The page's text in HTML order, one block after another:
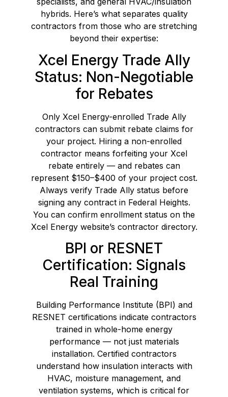
hybrids. Here’s what separates quality
contractors from those who are stretching
beyond their expertise:
Xcel Energy Trade Ally
Status: Non-Negotiable
for Rebates
Only Xcel Energy-enrolled Trade Ally
contractors can submit rebate claims for
your project. Hiring a non-enrolled
contractor means forfeiting your Xcel
rebate entirely — and rebates can
represent $150–$400 of your project cost.
Always verify Trade Ally status before
signing any contract in Federal Heights.
You can confirm enrollment status on the
Xcel Energy website’s contractor directory.
BPI or RESNET
Certification: Signals
Real Training
Building Performance Institute (BPI) and
RESNET certifications indicate contractors
trained in whole-home energy
performance — not just materials
installation. Certified contractors
understand how insulation interacts with
HVAC, moisture management, and
ventilation systems, which is critical for